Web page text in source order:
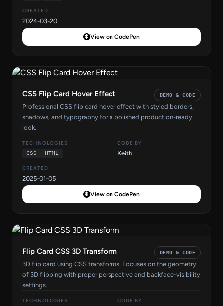
CREATED
2024-03-20
View on CodePen
CSS Flip Card Hover Effect DEMO & CODE
Professional CSS flip card hover effect with styled borders,
shadows, and typography for a polished production-ready
look.
TECHNOLOGIES
CSS
HTML
CODE BY
Keith
CREATED
2025-01-05
View on CodePen
Flip Card CSS 3D Transform DEMO & CODE
3D flip card using CSS transforms. Focuses on the geometry
of 3D flipping with proper perspective and backface-visibility
settings.
TECHNOLOGIES
CODE BY